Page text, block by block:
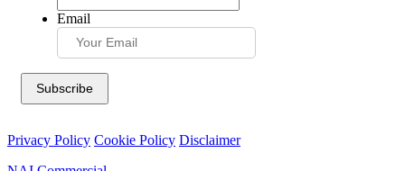
Email
Privacy Policy Cookie Policy Disclaimer